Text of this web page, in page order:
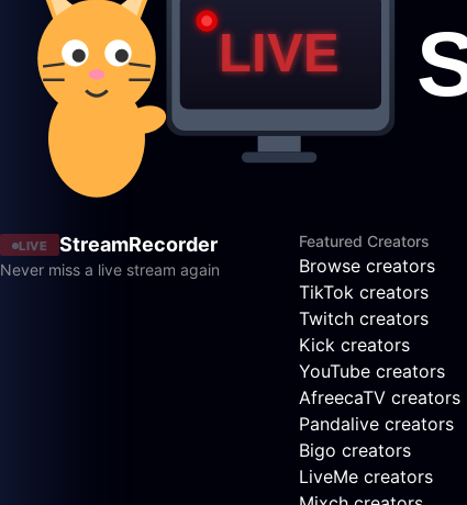
LIVE StreamRecorder
Never miss a live stream again
Featured Creators
Browse creators
TikTok creators
Twitch creators
Kick creators
YouTube creators
AfreecaTV creators
Pandalive creators
Bigo creators
LiveMe creators